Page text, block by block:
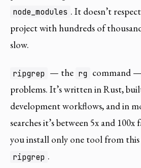
node_modules . It doesn’t respect
project with hundreds of
slow.
ripgrep — the rg command —
problems. It’s written in Rust,
development workflows, and in
searches it’s between 5x and 100x
you install only one tool from
ripgrep .